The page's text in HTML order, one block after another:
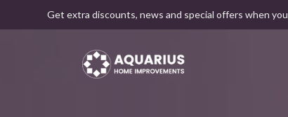
Get extra discounts, news and special offers when you